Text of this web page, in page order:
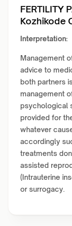
FERTILITY
Kozhikode
Interpretation:
Management
advice to
both partners
management
psychological
provided for
whatever
accordingly
treatments
assisted
(Intrauterine
or surrogacy.